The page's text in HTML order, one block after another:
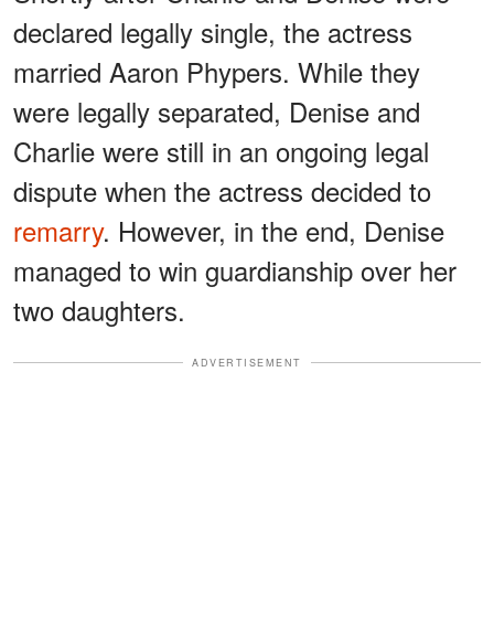
declared legally single, the actress
married Aaron Phypers. While they
were legally separated, Denise and
Charlie were still in an ongoing legal
dispute when the actress decided to
remarry. However, in the end, Denise
managed to win guardianship over her
two daughters.
ADVERTISEMENT